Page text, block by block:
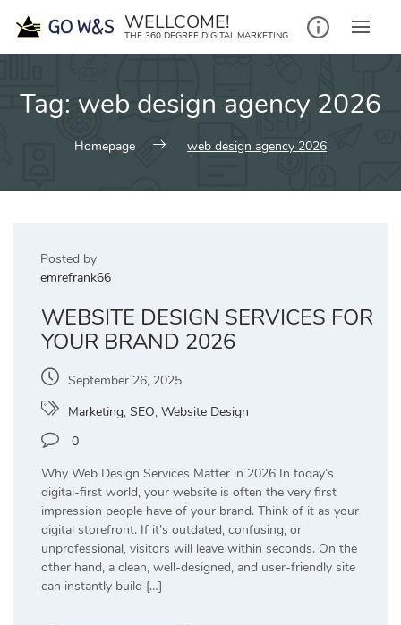
WELLCOME!
THE 360 DEGREE DIGITAL MARKETING
Tag: web design agency 2026
Homepage web design agency 2026
Posted by
emrefrank66
WEBSITE DESIGN SERVICES FOR
YOUR BRAND 2026
September 26, 2025
Marketing, SEO, Website Design
0
Why Web Design Services Matter in 2026 In today’s
digital-first world, your website is often the very first
impression people have of your brand. Think of it as your
digital storefront. If it’s outdated, confusing, or
unprofessional, visitors will leave within seconds. On the
other hand, a clean, well-designed, and user-friendly site
can instantly build […]